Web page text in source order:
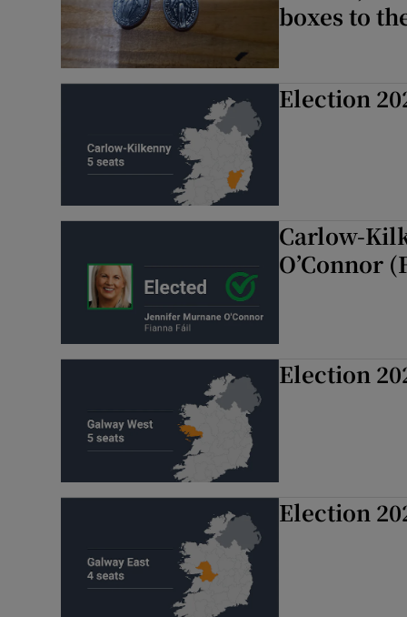
boxes to
Election
Carlow-
O’Connor
Election
Election